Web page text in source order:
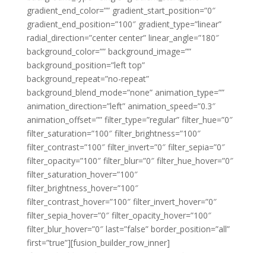
gradient_end_color=”” gradient_start_position=”0″
gradient_end_position=”100″ gradient_type=”linear”
radial_direction=”center center” linear_angle=”180″
background_color=”” background_image=””
background_position=”left top”
background_repeat=”no-repeat”
background_blend_mode=”none” animation_type=””
animation_direction=”left” animation_speed=”0.3″
animation_offset=”” filter_type=”regular” filter_hue=”0″
filter_saturation=”100″ filter_brightness=”100″
filter_contrast=”100″ filter_invert=”0″ filter_sepia=”0″
filter_opacity=”100″ filter_blur=”0″ filter_hue_hover=”0″
filter_saturation_hover=”100″
filter_brightness_hover=”100″
filter_contrast_hover=”100″ filter_invert_hover=”0″
filter_sepia_hover=”0″ filter_opacity_hover=”100″
filter_blur_hover=”0″ last=”false” border_position=”all”
first=”true”][fusion_builder_row_inner]